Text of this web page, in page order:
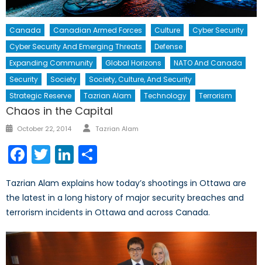
Canada Canadian Armed Forces Culture
Cyber Security
Cyber Security And Emerging Threats
Defense
Expanding Community
Global Horizons
NATO And Canada
Security
Society
Society, Culture, And Security
Strategic Reserve
Tazrian Alam Technology Terrorism
Chaos in the Capital
Posted
October 22, 2014 Author
Tazrian Alam
Facebook
TwitterLinkedIn
Tazrian Alam explains how today’s shootings in Ottawa are
the latest in a long history of major security breaches and
terrorism incidents in Ottawa and across Canada.